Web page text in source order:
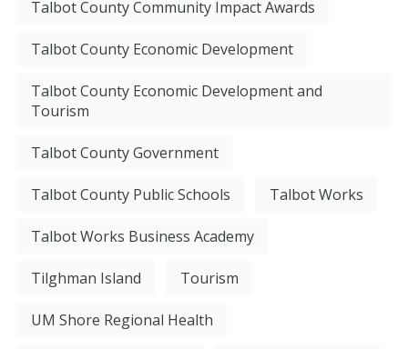
Talbot County Community Impact Awards
Talbot County Economic Development
Talbot County Economic Development and
Tourism
Talbot County Government
Talbot County Public Schools Talbot Works
Talbot Works Business Academy
Tilghman Island Tourism
UM Shore Regional Health